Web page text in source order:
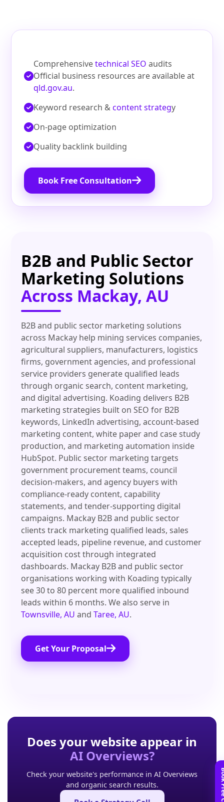
Comprehensivetechnical SEO audits
Official business resources are available at
qld.gov.au.
Keyword research &content strategy
On‑page optimization
Quality backlink building
Book Free Consultation
B2B and Public Sector
Marketing Solutions
Across Mackay, AU
B2B and public sector marketing solutions
across Mackay help mining services companies,
agricultural suppliers, manufacturers, logistics
firms, government agencies, and professional
service providers generate qualified leads
through organic search, content marketing,
and digital advertising. Koading delivers B2B
marketing strategies built on SEO for B2B
keywords, LinkedIn advertising, account-based
marketing content, white paper and case study
production, and marketing automation inside
HubSpot. Public sector marketing targets
government procurement teams, council
decision-makers, and agency buyers with
compliance-ready content, capability
statements, and tender-supporting digital
campaigns. Mackay B2B and public sector
clients track marketing qualified leads, sales
accepted leads, pipeline revenue, and customer
acquisition cost through integrated
dashboards. Mackay B2B and public sector
organisations working with Koading typically
see 30 to 80 percent more qualified inbound
leads within 6 months. We also serve in
Townsville, AU andTaree, AU.
Get Your Proposal
Does your website appear in
AI Overviews?
Check your website's performance in AI Overviews
and organic search results.